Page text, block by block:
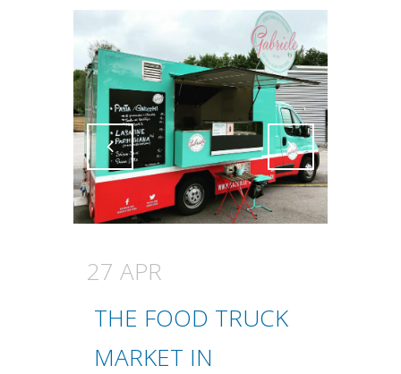
Attiva comando Attiva comando
27 APR
THE FOOD TRUCK
MARKET IN